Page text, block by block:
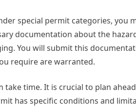
special permit categories, you
documentation about the
You will submit this
require are warranted.
take time. It is crucial to plan
has specific conditions and